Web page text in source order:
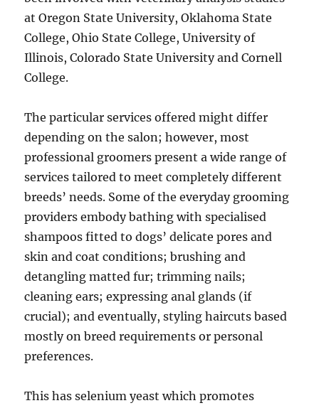
at Oregon State University, Oklahoma State
College, Ohio State College, University of
Illinois, Colorado State University and Cornell
College.
The particular services offered might differ
depending on the salon; however, most
professional groomers present a wide range of
services tailored to meet completely different
breeds’ needs. Some of the everyday grooming
providers embody bathing with specialised
shampoos fitted to dogs’ delicate pores and
skin and coat conditions; brushing and
detangling matted fur; trimming nails;
cleaning ears; expressing anal glands (if
crucial); and eventually, styling haircuts based
mostly on breed requirements or personal
preferences.
This has selenium yeast which promotes